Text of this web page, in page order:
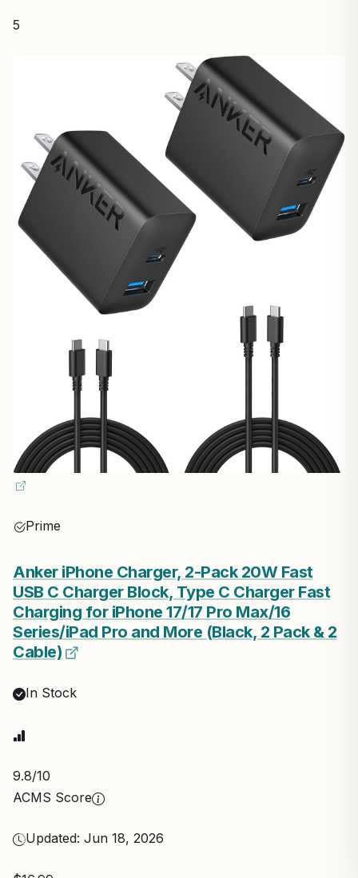
5
Prime
Anker iPhone Charger, 2-Pack 20W Fast
USB C Charger Block, Type C Charger Fast
Charging for iPhone 17/17 Pro Max/16
Series/iPad Pro and More (Black, 2 Pack & 2
Cable)
In Stock
9.8/10
ACMS Score
Updated: Jun 18, 2026